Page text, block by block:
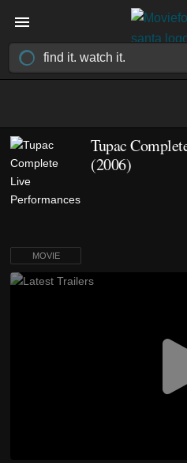
Tupac
(2006)
MOVIE